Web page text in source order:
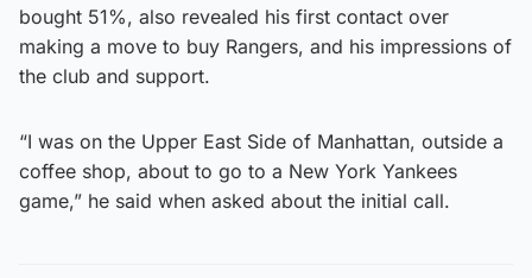
bought 51%, also revealed his first contact over
making a move to buy Rangers, and his impressions of
the club and support.
“I was on the Upper East Side of Manhattan, outside a
coffee shop, about to go to a New York Yankees
game,” he said when asked about the initial call.